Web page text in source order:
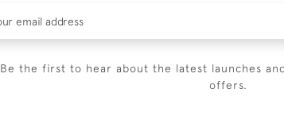
Be the first to hear about the latest launches
offers.